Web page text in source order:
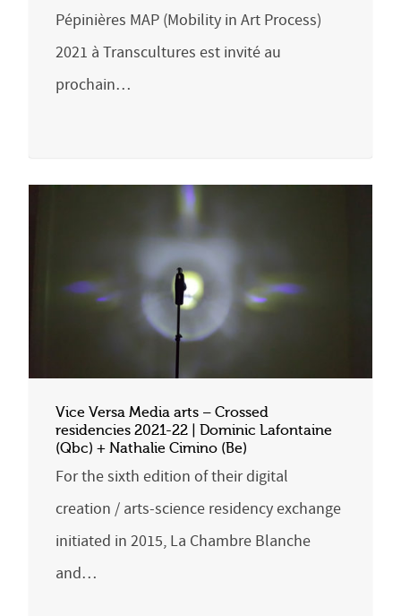
Pépinières MAP (Mobility in Art Process)
2021 à Transcultures est invité au
prochain…
Vice Versa Media arts – Crossed
residencies 2021-22 | Dominic Lafontaine
(Qbc) + Nathalie Cimino (Be)
For the sixth edition of their digital
creation / arts-science residency exchange
initiated in 2015, La Chambre Blanche
and…